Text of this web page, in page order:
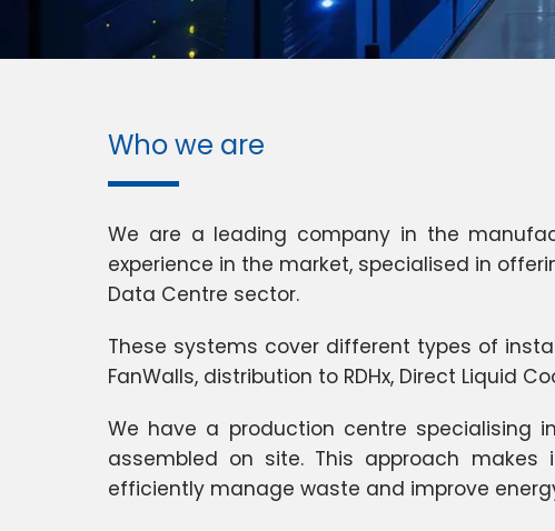
Who we are
We are a leading company in the
experience in the market, specialised in
Data Centre sector.
These systems cover different types of
FanWalls, distribution to RDHx, Direct Liquid
We have a production centre specialising
assembled on site. This approach
efficiently manage waste and improve